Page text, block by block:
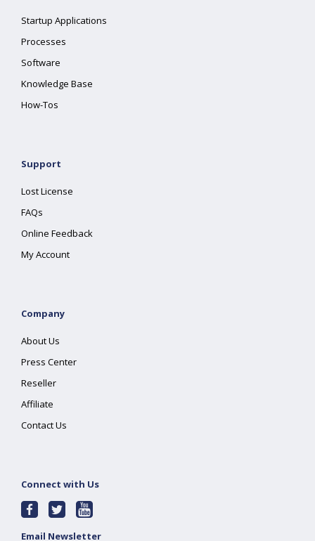
Startup Applications
Processes
Software
Knowledge Base
How-Tos
Support
Lost License
FAQs
Online Feedback
My Account
Company
About Us
Press Center
Reseller
Affiliate
Contact Us
Connect with Us
Email Newsletter